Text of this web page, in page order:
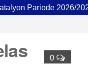
Pariode 2026/2027
0